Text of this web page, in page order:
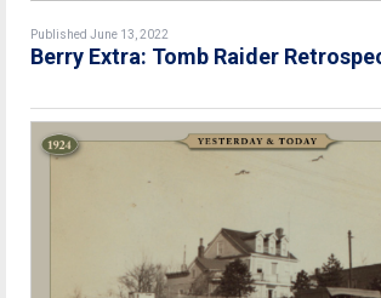
Published June 13, 2022
Berry Extra: Tomb Raider